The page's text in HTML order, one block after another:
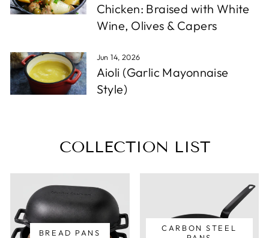
Chicken: Braised with White
Wine, Olives & Capers
Jun 14, 2026
Aioli (Garlic Mayonnaise
Style)
COLLECTION LIST
BREAD PANS
CARBON STEEL